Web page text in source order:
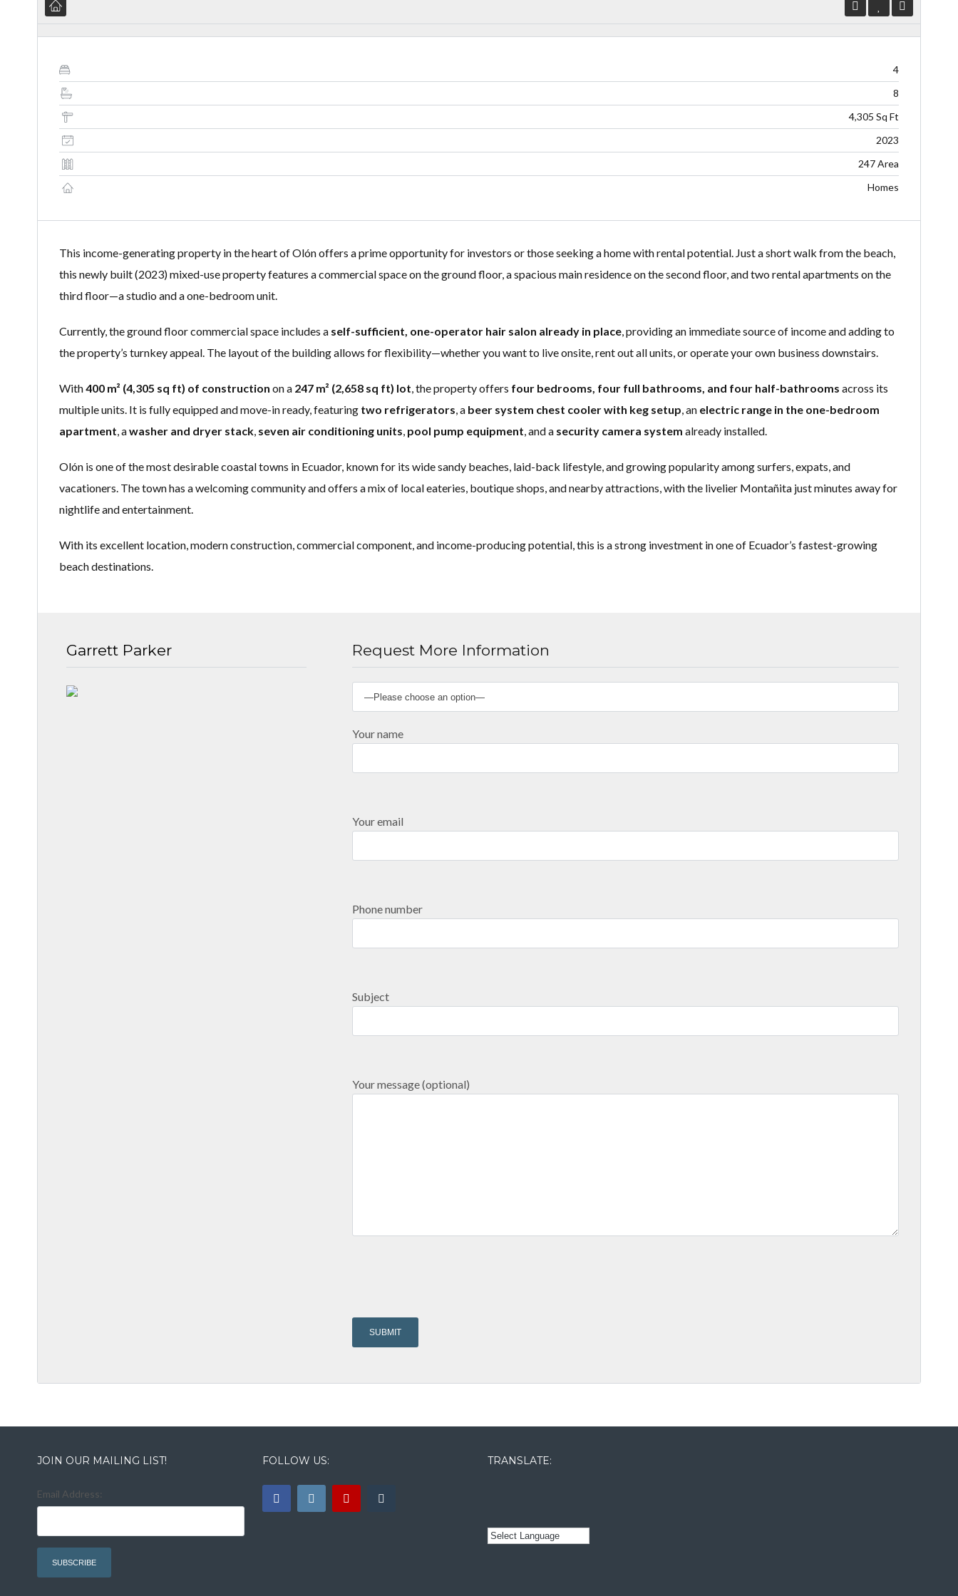
4
8
4,305 Sq Ft
2023
247 Area
Homes
This income-generating property in the heart of Olón offers a prime opportunity for investors or those seeking a home with rental potential. Just a short walk from the beach,
this newly built (2023) mixed-use property features a commercial space on the ground floor, a spacious main residence on the second floor, and two rental apartments on the
third floor—a studio and a one-bedroom unit.
Currently, the ground floor commercial space includes a self-sufficient, one-operator hair salon already in place, providing an immediate source of income and adding to
the property’s turnkey appeal. The layout of the building allows for flexibility—whether you want to live onsite, rent out all units, or operate your own business downstairs.
With400 m² (4,305 sq ft) of construction on a 247 m² (2,658 sq ft) lot, the property offers four bedrooms, four full bathrooms, and four half-bathrooms across its
multiple units. It is fully equipped and move-in ready, featuring two refrigerators, a beer system chest cooler with keg setup, an electric range in the one-bedroom
apartment, awasher and dryer stack, seven air conditioning units, pool pump equipment, and a security camera system already installed.
Olón is one of the most desirable coastal towns in Ecuador, known for its wide sandy beaches, laid-back lifestyle, and growing popularity among surfers, expats, and
vacationers. The town has a welcoming community and offers a mix of local eateries, boutique shops, and nearby attractions, with the livelier Montañita just minutes away for
nightlife and entertainment.
With its excellent location, modern construction, commercial component, and income-producing potential, this is a strong investment in one of Ecuador’s fastest-growing
beach destinations.
Garrett Parker Request More Information
Your name
Your email
Phone number
Subject
Your message (optional)
JOIN OUR MAILING LIST!
Email Address:
FOLLOW US: TRANSLATE: